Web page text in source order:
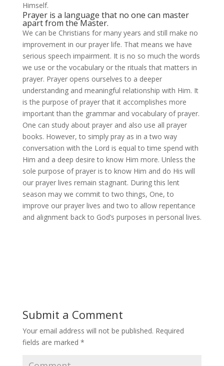
Himself.
Prayer is a language that no one can master
apart from the Master.
We can be Christians for many years and still make no
improvement in our prayer life. That means we have
serious speech impairment. It is no so much the words
we use or the vocabulary or the rituals that matters in
prayer. Prayer opens ourselves to a deeper
understanding and meaningful relationship with Him. It
is the purpose of prayer that it accomplishes more
important than the grammar and vocabulary of prayer.
One can study about prayer and also use all prayer
books. However, to simply pray as in a two way
conversation with the Lord is equal to time spend with
Him and a deep desire to know Him more. Unless the
sole purpose of prayer is to know Him and do His will
our prayer lives remain stagnant. During this lent
season may we commit to two things, One, to
improve our prayer lives and two to allow repentance
and alignment back to God’s purposes in personal lives.
Submit a Comment
Your email address will not be published. Required
fields are marked *